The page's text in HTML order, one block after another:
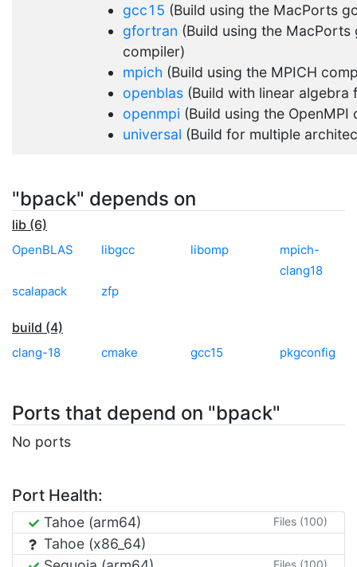
gcc15 (Build using the MacPorts
gfortran (Build using the
compiler)
mpich (Build using the MPICH
openblas (Build with linear algebra
openmpi (Build using the OpenMPI
universal (Build for multiple
"bpack" depends on
lib (6)
OpenBLAS libgcc libomp
mpich-
clang18
scalapack
zfp
build (4)
clang-18 cmake gcc15 pkgconfig
Ports that depend on "bpack"
No ports
Port Health:
Tahoe (arm64) Files (100)
Tahoe (x86_64)
Files (100)